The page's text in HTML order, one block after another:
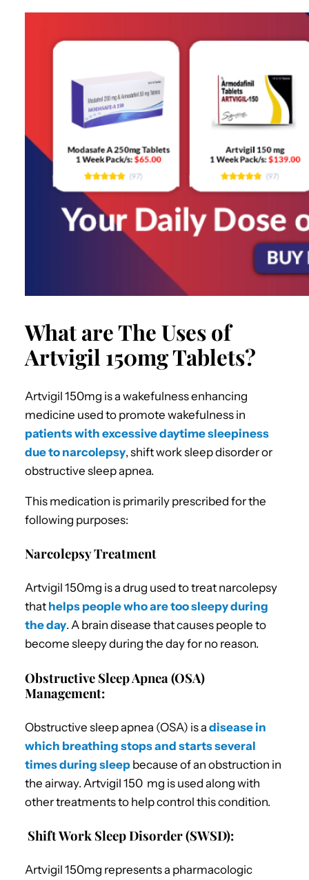
What are The Uses of
Artvigil 150mg Tablets?
Artvigil 150mg is a wakefulness enhancing
medicine used to promote wakefulness in
patients with excessive daytime sleepiness
due to narcolepsy, shift work sleep disorder or
obstructive sleep apnea.
This medication is primarily prescribed for the
following purposes:
Narcolepsy Treatment
Artvigil 150mg is a drug used to treat narcolepsy
that helps people who are too sleepy during
the day. A brain disease that causes people to
become sleepy during the day for no reason.
Obstructive Sleep Apnea (OSA)
Management:
Obstructive sleep apnea (OSA) is a disease in
which breathing stops and starts several
times during sleep because of an obstruction in
the airway. Artvigil 150 mg is used along with
other treatments to help control this condition.
Shift Work Sleep Disorder (SWSD):
Artvigil 150mg represents a pharmacologic